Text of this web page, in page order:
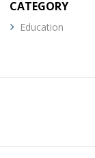
CATEGORY
Education